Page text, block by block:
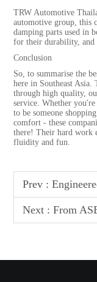
TRW Automotive
automotive group, this
damping parts used in
for their durability, and
Conclusion
So, to summarise the
here in Southeast Asia.
through high quality,
service. Whether
to be someone
comfort - these
there! Their hard work
fluidity and fun.
Prev : Engineered
Next : From ASEAN to